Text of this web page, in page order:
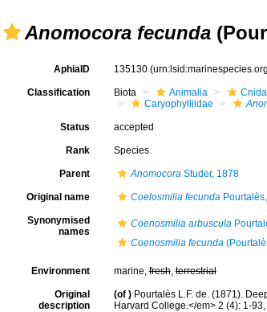
Anomocora fecunda
AphiaID 135130
Classification Biota Animalia
Caryophylliidae
Status accepted
Rank Species
Parent AnomocoraStuder, 1878
Original name Coelosmilia fecunda
Synonymised
names
Coenosmilia arbuscula
Coenosmilia fecunda
Environment marine,fresh,terrestrial
Original
description
(of ) Pourtalès L.F. de. (1871).
Harvard College.</em> 2 (4): 1-